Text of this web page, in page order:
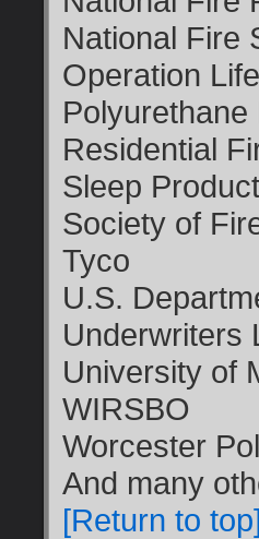
National Fire
Operation
Residential
Sleep
Society of
Tyco
U.S.
Underwriters
University of
WIRSBO
Worcester
And many
[Return to top]